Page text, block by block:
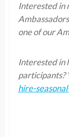
Interested in
one of our
Interested in
participants?
hire-